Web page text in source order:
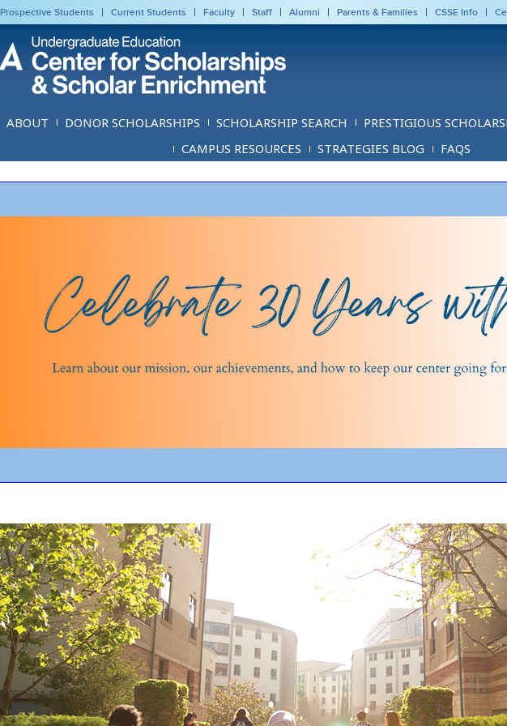
Prospective Students Current Students Faculty Staff Alumni Parents & Families CSSE Info
ABOUT DONOR SCHOLARSHIPS SCHOLARSHIP SEARCH
PRESTIGIOUS
CAMPUS RESOURCES
STRATEGIES BLOG FAQS